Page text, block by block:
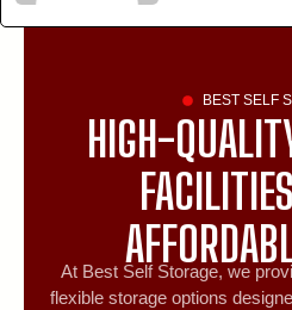
BEST SELF
HIGH-
At Best Self Storage, we
flexible storage options